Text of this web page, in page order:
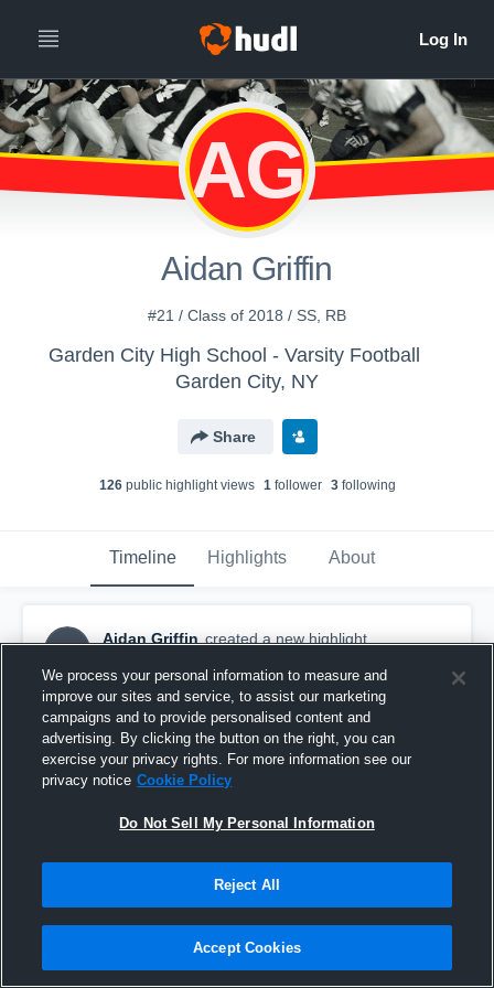
AG
Aidan Griffin
#21 / Class of 2018 / SS, RB
Garden City High School - Varsity Football
Garden City, NY
Share
126public highlight views 1follower 3following
Timeline Highlights About
AG
Aidan Griffin created a new highlight.
Valley Stream Central High School
We process your personal information to measure and
improve our sites and service, to assist our marketing
campaigns and to provide personalised content and
advertising. By clicking the button on the right, you can
exercise your privacy rights. For more information see our
privacy notice Cookie Policy
Do Not Sell My Personal Information
Reject All
Accept Cookies